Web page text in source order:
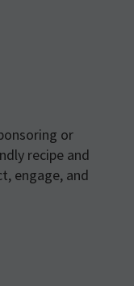
or
recipe and
engage, and